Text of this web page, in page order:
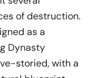
of destruction.
as a
Dynasty
storied, with a